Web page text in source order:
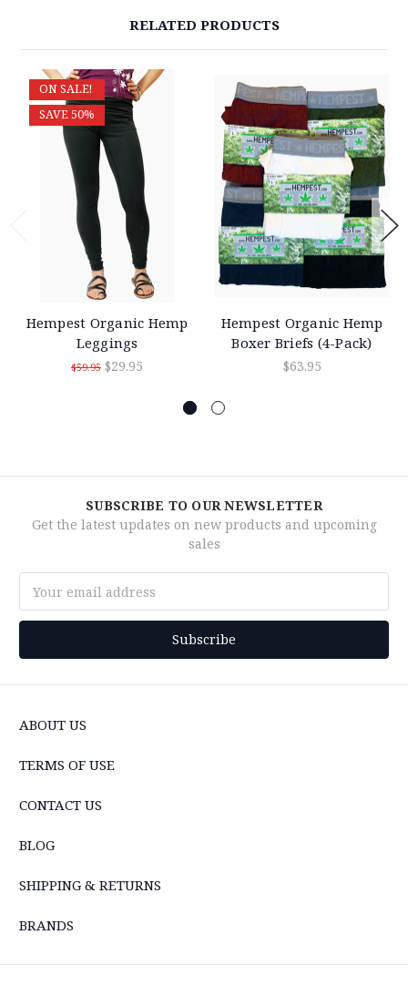
RELATED PRODUCTS
ON SALE!
SAVE 50%
Hempest Organic Hemp
Leggings
$59.95 $29.95
Hempest Organic Hemp
Boxer Briefs (4-Pack)
$63.95
SUBSCRIBE TO OUR NEWSLETTER
Get the latest updates on new products and upcoming
sales
Address
ABOUT US
TERMS OF USE
CONTACT US
BLOG
SHIPPING & RETURNS
BRANDS